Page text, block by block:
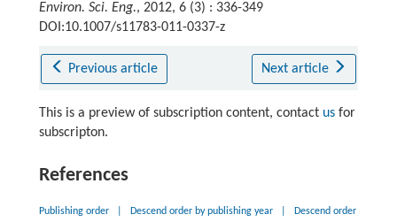
Environ. Sci. Eng., 2012, 6 (3) : 336-349
DOI:10.1007/s11783-011-0337-z
Previous article Next article
This is a preview of subscription content, contact usfor
subscripton.
References
Publishing order Descend order by publishing year Descend order